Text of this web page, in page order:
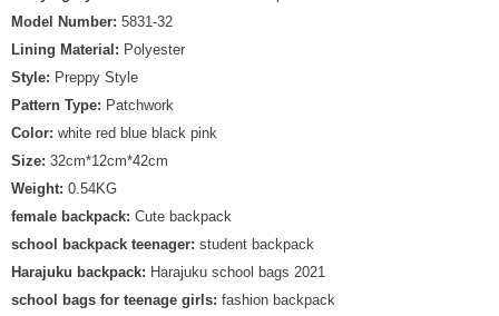
Model Number: 5831-32
Lining Material: Polyester
Style: Preppy Style
Pattern Type: Patchwork
Color: white red blue black pink
Size: 32cm*12cm*42cm
Weight: 0.54KG
female backpack: Cute backpack
school backpack teenager: student backpack
Harajuku backpack: Harajuku school bags 2021
school bags for teenage girls: fashion backpack